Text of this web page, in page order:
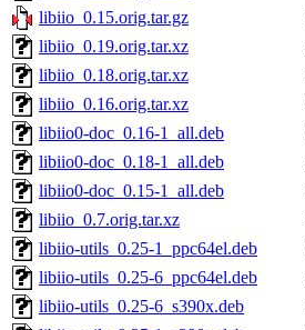
libiio_0.15.orig.tar.gz
libiio_0.19.orig.tar.xz
libiio_0.18.orig.tar.xz
libiio_0.16.orig.tar.xz
libiio0-doc_0.16-1_all.deb
libiio0-doc_0.18-1_all.deb
libiio0-doc_0.15-1_all.deb
libiio_0.7.orig.tar.xz
libiio-utils_0.25-1_ppc64el.deb
libiio-utils_0.25-6_ppc64el.deb
libiio-utils_0.25-6_s390x.deb